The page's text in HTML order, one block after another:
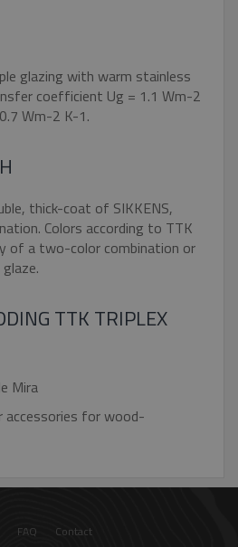
glazing with warm stainless
coefficient Ug = 1.1 Wm-2
Wm-2 K-1.
thick-coat of SIKKENS,
Colors according to TTK
of a two-color combination or
TTK TRIPLEX
Mira
for wood-
FAQ Contact
www.eurooknattk.cz
.youtube.com
Privacy Policy